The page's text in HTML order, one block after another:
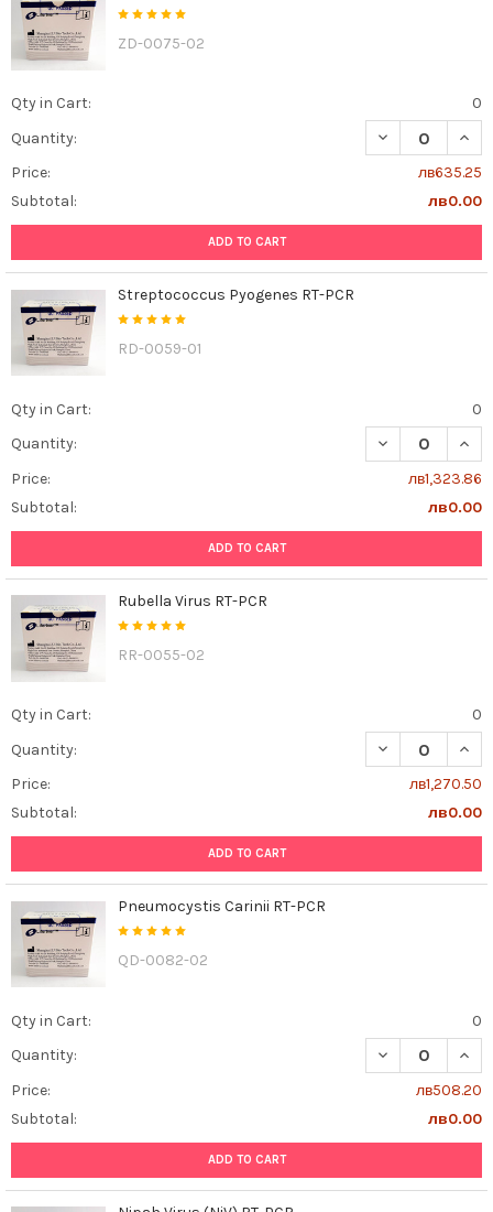
ZD-0075-02
Qty in Cart:
0
Quantity:
DECREASE
Price:
лв635.25
Subtotal:
лв0.00
ADD TO CART
Streptococcus Pyogenes RT-PCR
RD-0059-01
Qty in Cart:
0
Quantity:
DECREASE
Price:
лв1,323.86
Subtotal:
лв0.00
ADD TO CART
Rubella Virus RT-PCR
RR-0055-02
Qty in Cart:
0
Quantity:
DECREASE
Price:
лв1,270.50
Subtotal:
лв0.00
ADD TO CART
Pneumocystis Carinii RT-PCR
QD-0082-02
Qty in Cart:
0
Quantity:
DECREASE
Price:
лв508.20
Subtotal:
лв0.00
ADD TO CART